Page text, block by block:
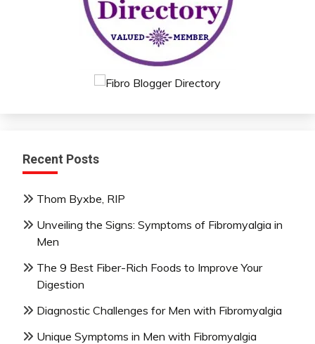
Recent Posts
Thom Byxbe, RIP
Unveiling the Signs: Symptoms of Fibromyalgia in
Men
The 9 Best Fiber-Rich Foods to Improve Your
Digestion
Diagnostic Challenges for Men with Fibromyalgia
Unique Symptoms in Men with Fibromyalgia